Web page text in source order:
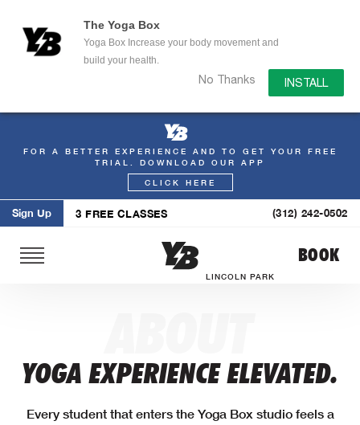
The Yoga Box
Yoga Box Increase your body movement and
build your health.
No Thanks INSTALL
Skip
FOR A BETTER EXPERIENCE AND TO GET YOUR FREE
TRIAL. DOWNLOAD OUR APP
CLICK HERE
Sign Up 3 FREE CLASSES (312) 242-0502
LINCOLN PARK
BOOK
YOGA EXPERIENCE ELEVATED.
Every student that enters the Yoga Box studio feels a